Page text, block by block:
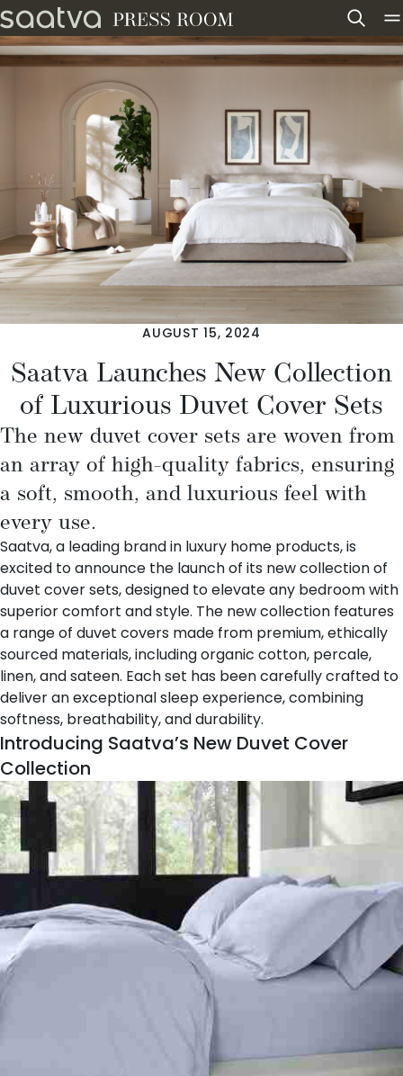
Skip to content
AUGUST 15, 2024
Saatva Launches New Collection
of Luxurious Duvet Cover Sets
The new duvet cover sets are woven from
an array of high-quality fabrics, ensuring
a soft, smooth, and luxurious feel with
every use.
Saatva, a leading brand in luxury home products, is
excited to announce the launch of its new collection of
duvet cover sets, designed to elevate any bedroom with
superior comfort and style. The new collection features
a range of duvet covers made from premium, ethically
sourced materials, including organic cotton, percale,
linen, and sateen. Each set has been carefully crafted to
deliver an exceptional sleep experience, combining
softness, breathability, and durability.
Introducing Saatva’s New Duvet Cover
Collection